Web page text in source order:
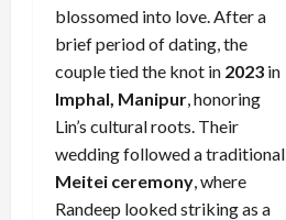
blossomed into love. After a
brief period of dating, the
couple tied the knot in 2023 in
Imphal, Manipur, honoring
Lin’s cultural roots. Their
wedding followed a traditional
Meitei ceremony, where
Randeep looked striking as a